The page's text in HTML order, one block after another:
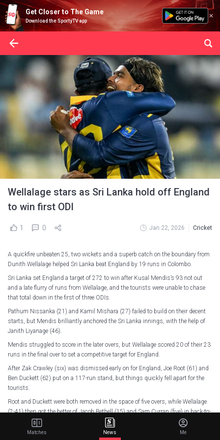
Get Closer to The Game
Download the SportyTV app
Wellalage stars as Sri Lanka hold off England
to win first ODI
1 0 Jan 22, 2026 Cricket
A quickfire unbeaten 25, two wickets and a superb catch on the boundary from
Dunith Wellalage helped Sri Lanka beat England by 19 runs in Colombo.
Sri Lanka set England a target of 272 to win after Kusal Mendis’s 93 not out
and a late flurry of runs from Wellalage, and the tourists were unable to chase
that total down in the first of three ODIs.
Pathum Nissanka (21) and Kamil Mishara (27) failed to build on their decent
starts, but Mendis brilliantly anchored the Sri Lanka innings, with the help of
Janith Liyanage (46).
Mendis struggled to score in the later overs, but Wellalage scored 20 of their 23
runs in the final over to set a competitive target for England.
After Zak Crawley (six) was dismissed early on for England, Joe Root (61) and
Ben Duckett (62) put on a 117-run stand, but things quickly fell apart for the
tourists.
Root and Duckett were both removed in the space of five overs, while Wellalage
(2-41) then got the better of Jacob Bethell (15) and Sam Curran (five) in back-to-
back overs before catching Rehan Ahmed (27) on the boundary rope.
Jamie Overton (34 off 17 balls) gave his side a chance with some late big
Matches News Me